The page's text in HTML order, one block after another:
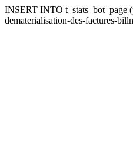
INSERT INTO t_stats_bot_page
dematerialisation-des-factures-